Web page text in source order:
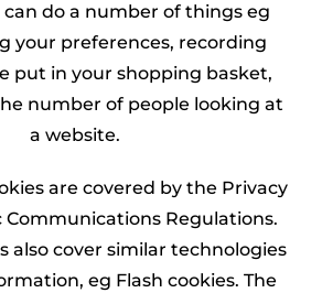
do a number of things eg
your preferences, recording
put in your shopping basket,
number of people looking at
a website.
are covered by the Privacy
Communications Regulations.
also cover similar technologies
eg Flash cookies. The